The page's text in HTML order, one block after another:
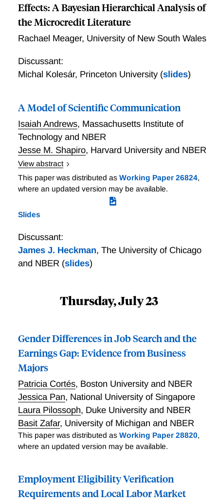
Effects: A Bayesian Hierarchical Analysis of
the Microcredit Literature
Rachael Meager, University of New South Wales
Discussant:
Michal Kolesár, Princeton University (slides)
A Model of Scientific Communication
Isaiah Andrews, Massachusetts Institute of
Technology and NBER
Jesse M. Shapiro, Harvard University and NBER
View abstract
We propose a model of empirical science in which an
analyst makes a report to an audience after observing
some data. Agents in the audience may differ in their
beliefs or objectives, and may therefore update or act
proposed model with a classical model of statistics in
which the estimate directly determines the payoff. We
identify settings in which the proposed model
prescribes very different, and more realistic, optimal
This paper was distributed as Working Paper 26824,
where an updated version may be available.
Slides
Discussant:
James J. Heckman, The University of Chicago
and NBER (slides)
Thursday, July 23
Gender Differences in Job Search and the
Earnings Gap: Evidence from Business
Majors
Patricia Cortés, Boston University and NBER
Jessica Pan, National University of Singapore
Laura Pilossoph, Duke University and NBER
Basit Zafar, University of Michigan and NBER
This paper was distributed as Working Paper 28820,
where an updated version may be available.
Employment Eligibility Verification
Requirements and Local Labor Market